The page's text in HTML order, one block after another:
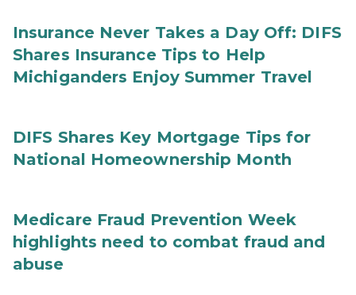
Insurance Never Takes a Day Off: DIFS
Shares Insurance Tips to Help
Michiganders Enjoy Summer Travel
DIFS Shares Key Mortgage Tips for
National Homeownership Month
Medicare Fraud Prevention Week
highlights need to combat fraud and
abuse